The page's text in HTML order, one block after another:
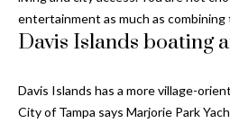
entertainment as much as
Davis Islands boating
Davis Islands has a more village-
City of Tampa says Marjorie Park
p
e
m